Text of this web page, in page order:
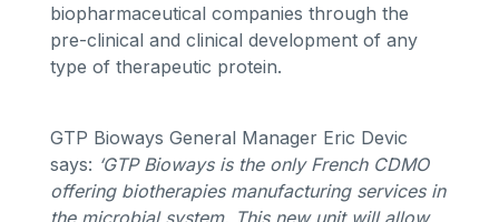
biopharmaceutical companies through the
pre-clinical and clinical development of any
type of therapeutic protein.
GTP Bioways General Manager Eric Devic
says: ‘GTP Bioways is the only French CDMO
offering biotherapies manufacturing services in